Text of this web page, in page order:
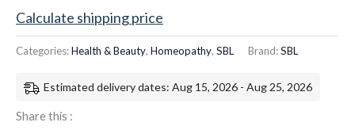
Calculate shipping price
Categories:Health & Beauty, Homeopathy, SBL Brand:SBL
Estimated delivery dates: Aug 15, 2026 - Aug 25, 2026
Share this :